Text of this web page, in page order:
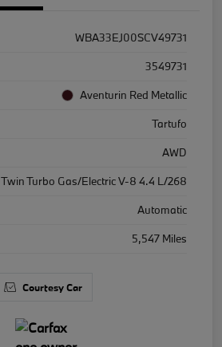
WBA33EJ00SCV49731
3549731
Aventurin Red Metallic
Tartufo
AWD
Twin Turbo Gas/Electric V-8 4.4 L/268
Automatic
5,547 Miles
Courtesy Car